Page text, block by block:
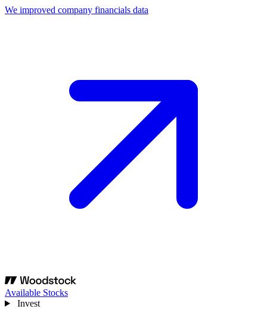
We improved company financials data
Available Stocks
Invest